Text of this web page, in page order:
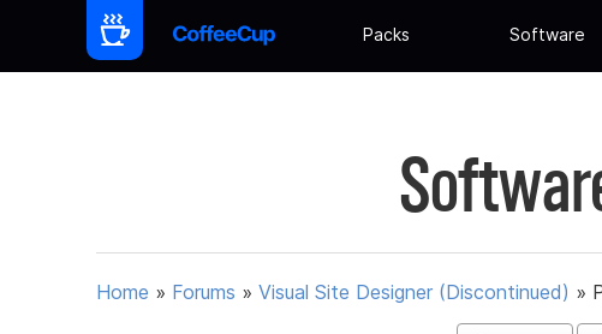
Packs Software
Home » Forums » Visual Site Designer (Discontinued) »